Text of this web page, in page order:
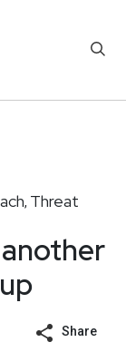
, Threat
Share